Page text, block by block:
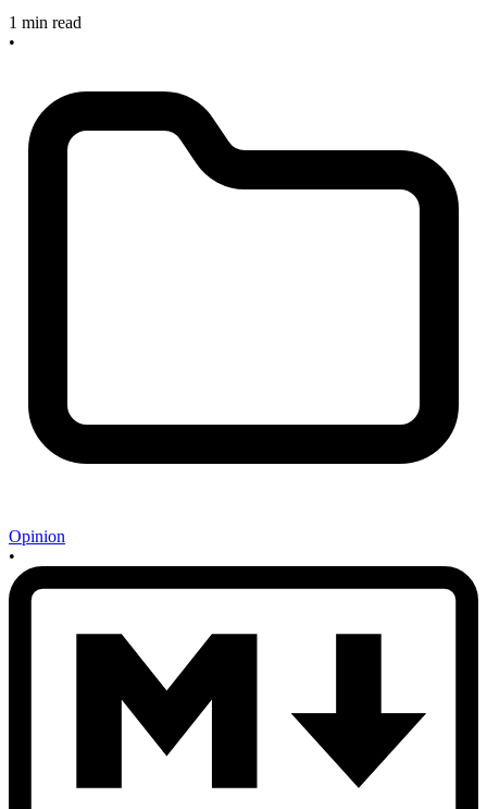
1 min read
•
Opinion
•